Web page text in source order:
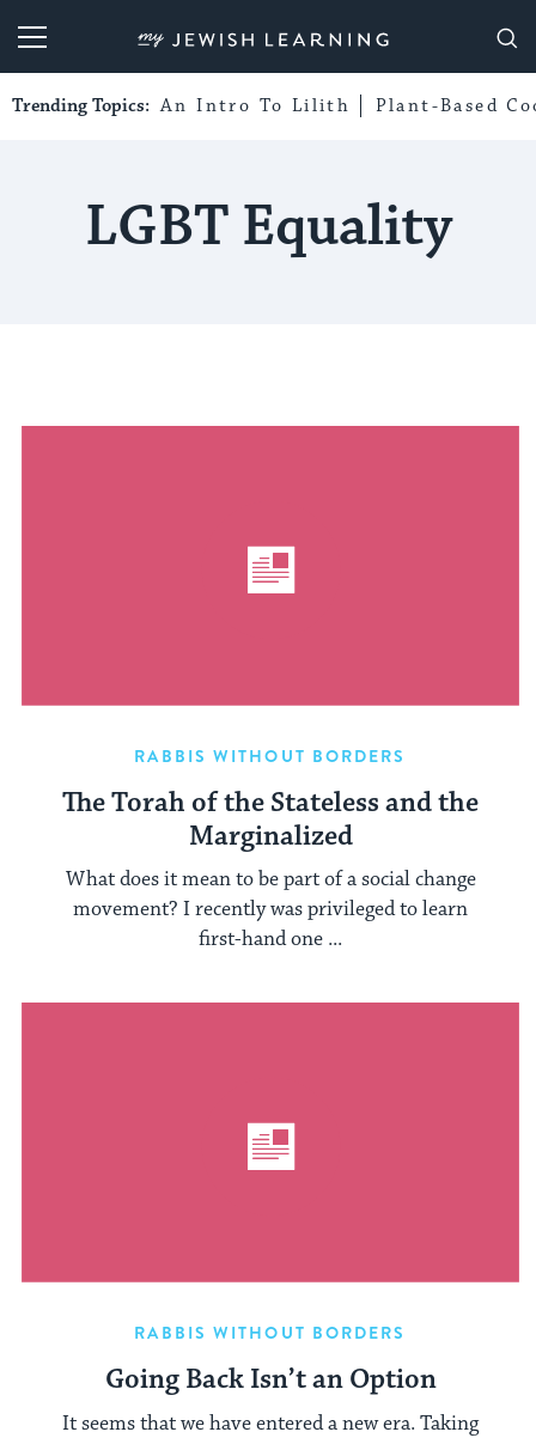
My Jewish Learning
Trending Topics: An Intro To Lilith Plant-Based
LGBT Equality
RABBIS WITHOUT BORDERS
The Torah of the Stateless and the
Marginalized
What does it mean to be part of a social change
movement? I recently was privileged to learn
first-hand one ...
RABBIS WITHOUT BORDERS
Going Back Isn’t an Option
It seems that we have entered a new era. Taking